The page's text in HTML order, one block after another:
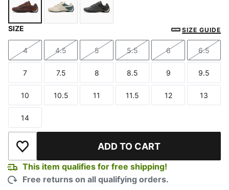
Shadow Gray-Loden Green
SIZE SIZE GUIDE
Size
4
Size
4.5
Size
5
Size
5.5
Size
6
Size
6.5
Size
7
Size
7.5
Size
8
Size
8.5
Size
9
Size
9.5
Size
10
Size
10.5
Size
11
Size
11.5
Size
12
Size
13
Size
14
Add to Wishlist ADD TO CART
This item qualifies for free shipping!
Free returns on all qualifying orders.